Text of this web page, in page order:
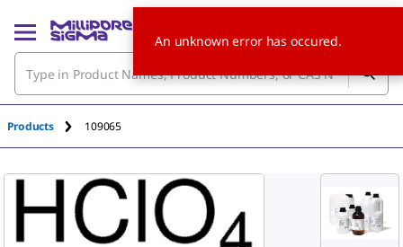
Products 109065
An unknown error has occured.